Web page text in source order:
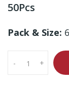
50Pcs
Pack & Size:
- +